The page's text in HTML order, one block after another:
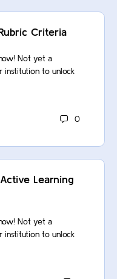
Criteria
Not yet a
institution to unlock
0
Learning
Not yet a
institution to unlock